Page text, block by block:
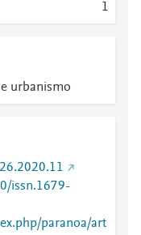
1
urbanismo
issn.1679-
paranoa/art